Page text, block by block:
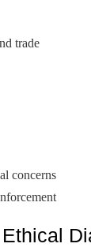
trade
concerns